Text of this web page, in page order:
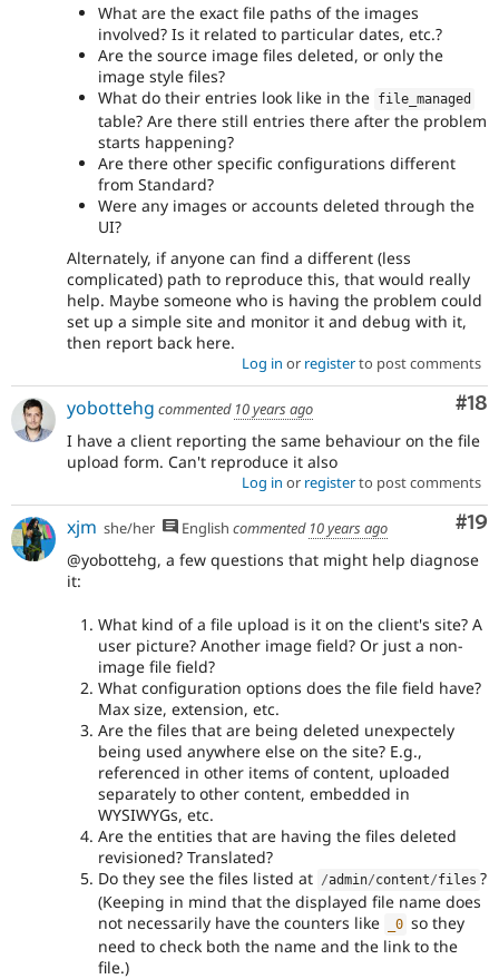
What are the exact file paths of the images
involved? Is it related to particular dates, etc.?
Are the source image files deleted, or only the
image style files?
What do their entries look like in the file_managed
table? Are there still entries there after the problem
starts happening?
Are there other specific configurations different
from Standard?
Were any images or accounts deleted through the
UI?
Alternately, if anyone can find a different (less
complicated) path to reproduce this, that would really
help. Maybe someone who is having the problem could
set up a simple site and monitor it and debug with it,
then report back here.
Log in or registerto post comments
#18
yobottehg commented 10 years ago
I have a client reporting the same behaviour on the file
upload form. Can't reproduce it also
Log in or registerto post comments
#19
xjm she/her English commented 10 years ago
@yobottehg, a few questions that might help diagnose
it:
What kind of a file upload is it on the client's site? A
user picture? Another image field? Or just a non-
image file field?
What configuration options does the file field have?
Max size, extension, etc.
Are the files that are being deleted unexpectely
being used anywhere else on the site? E.g.,
referenced in other items of content, uploaded
separately to other content, embedded in
WYSIWYGs, etc.
Are the entities that are having the files deleted
revisioned? Translated?
Do they see the files listed at /admin/content/files ?
(Keeping in mind that the displayed file name does
not necessarily have the counters like
_0 so they
need to check both the name and the link to the
file.)